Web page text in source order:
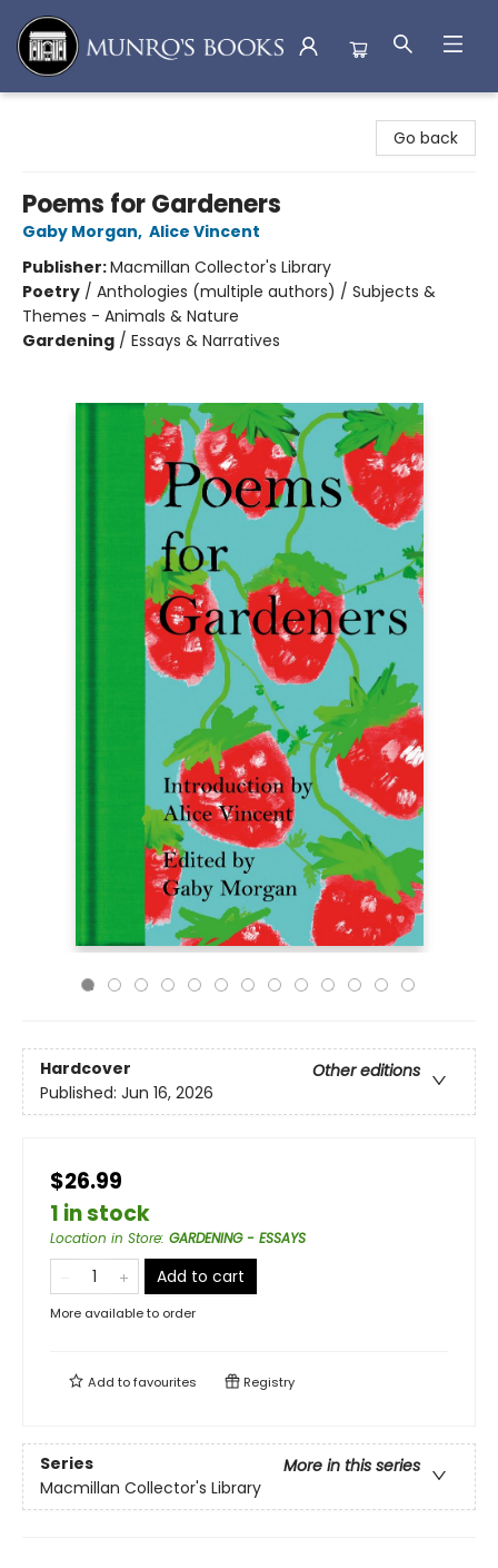
Go back
Poems for Gardeners
Gaby Morgan, Alice Vincent
Publisher:Macmillan Collector's Library
Poetry / Anthologies (multiple authors) / Subjects &
Themes - Animals & Nature
Gardening / Essays & Narratives
Hardcover
Other editions
Published: Jun 16, 2026
$26.99
1 in stock
Location in Store: GARDENING - ESSAYS
Add to cart
More available to order
Add tofavourites Registry
Series
More in this series
Macmillan Collector's Library